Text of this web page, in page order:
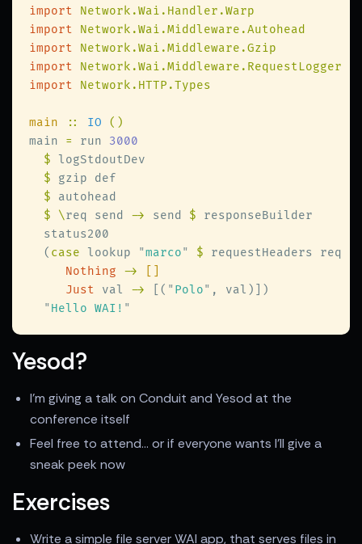
import
import
import
import
import
main :: IO
main = run
$
$
$
$ \req send -> send $
  (
case lookup "marco" $ requestHeaders req
Nothing ->
Just val -> [( "Polo"
"Hello WAI!
Yesod?
I'm giving a talk on Conduit and Yesod at the
conference itself
Feel free to attend... or if everyone wants I'll give a
sneak peek now
Exercises
Write a simple file server WAI app, that serves files in